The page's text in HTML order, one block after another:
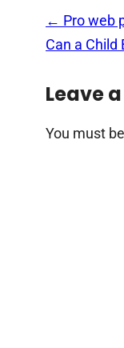
Post
navigation
← Pro web
Can a Child
Leave
You must be